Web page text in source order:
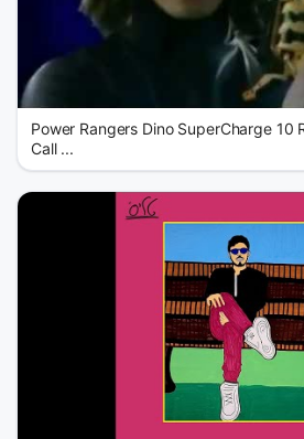
Power Rangers Dino SuperCharge 10
Call ...